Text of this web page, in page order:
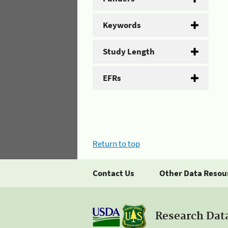
Keywords
Study Length
EFRs
Return to top
Contact Us Other Data
Research